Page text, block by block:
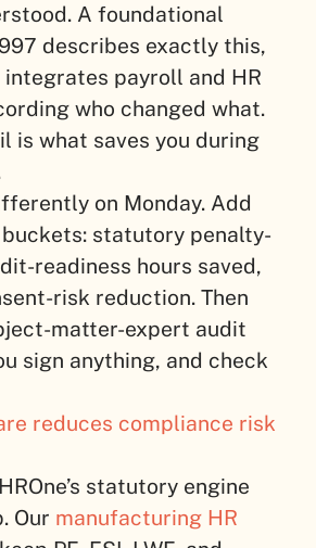
A foundational
describes exactly this,
payroll and HR
who changed what.
is what saves you during
on Monday. Add
statutory penalty-
readiness hours saved,
risk reduction. Then
matter-expert audit
sign anything, and check
reduces compliance risk
statutory engine
Our manufacturing HR